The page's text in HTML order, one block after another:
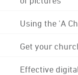
Using the 'A
Get your
Effective